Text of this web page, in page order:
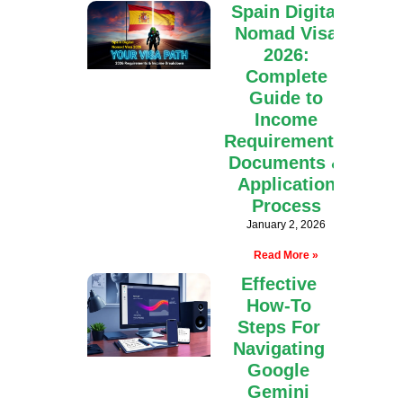
Spain Digital
Nomad Visa
2026:
Complete
Guide to
Income
Requirements,
Documents &
Application
Process
January 2, 2026
Read More »
Effective
How-To
Steps For
Navigating
Google
Gemini